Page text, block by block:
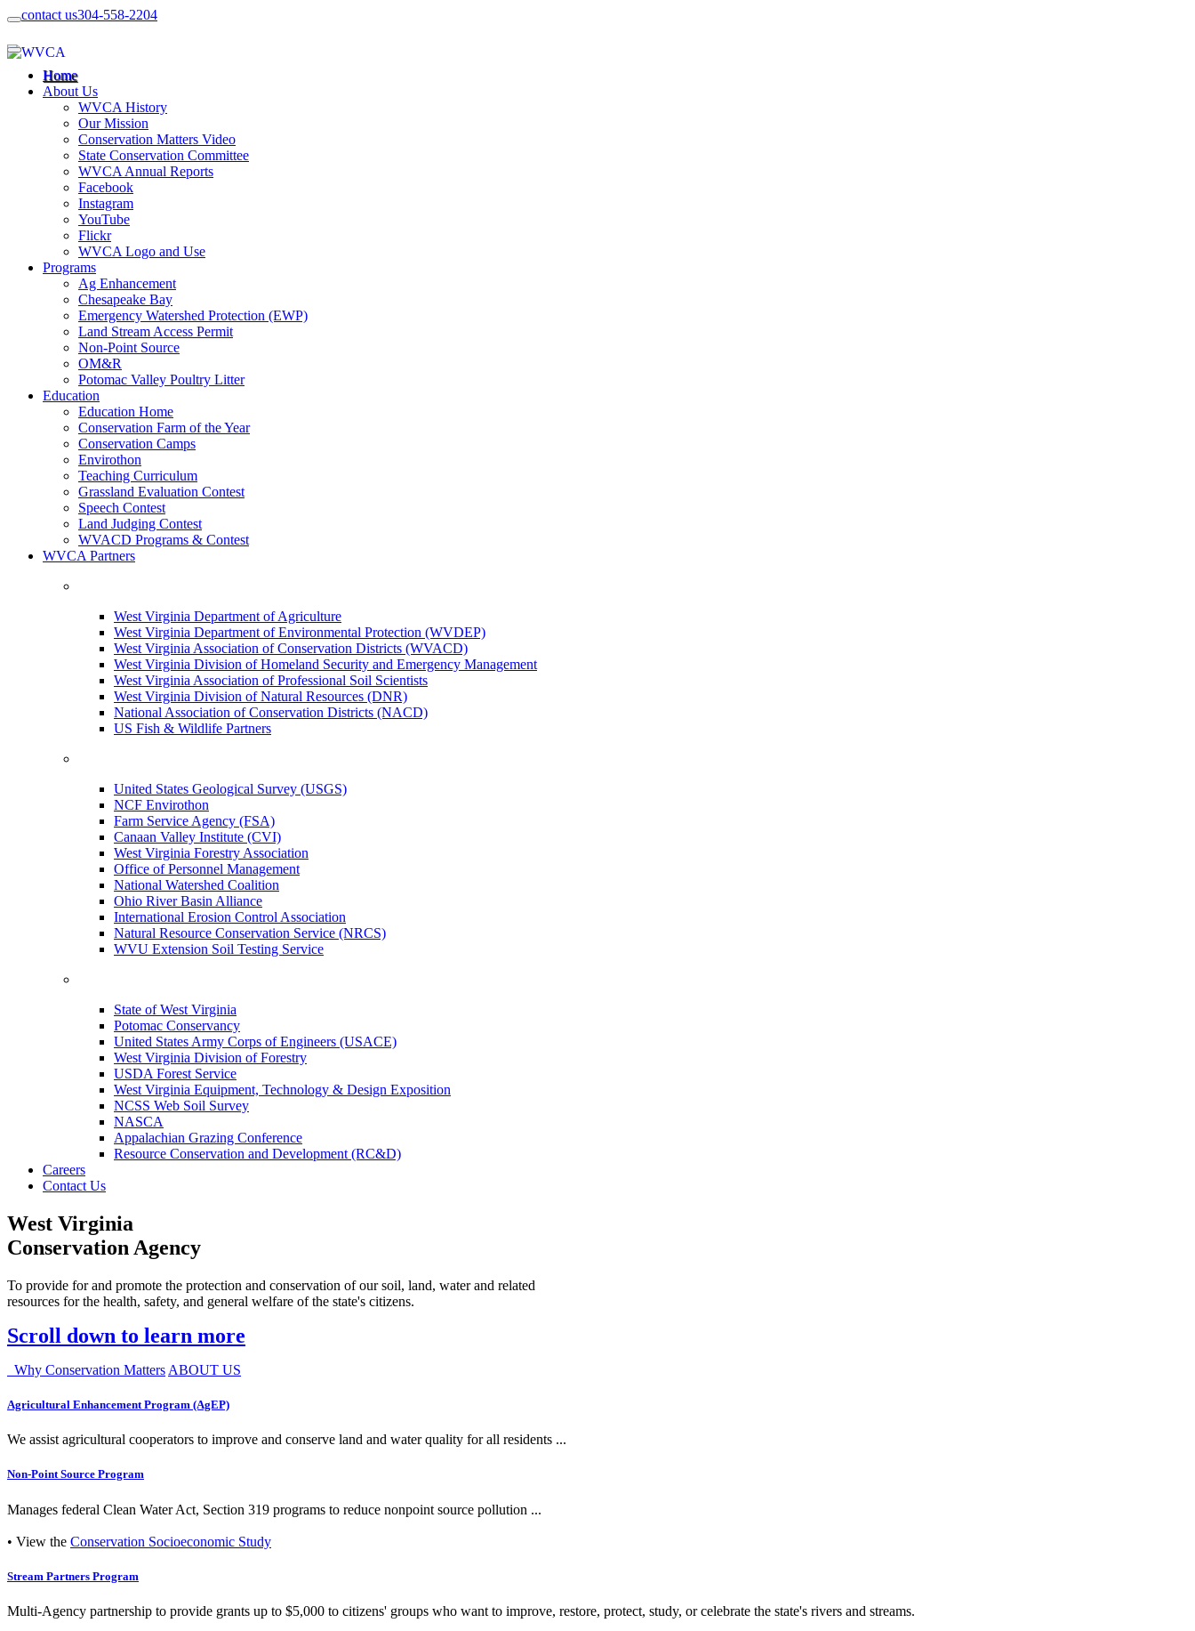
contact us304-558-2204
Home
About Us
WVCA History
Our Mission
Conservation Matters Video
State Conservation Committee
WVCA Annual Reports
Facebook
Instagram
YouTube
Flickr
WVCA Logo and Use
Programs
Ag Enhancement
Chesapeake Bay
Emergency Watershed Protection (EWP)
Land Stream Access Permit
Non-Point Source
OM&R
Potomac Valley Poultry Litter
Education
Education Home
Conservation Farm of the Year
Conservation Camps
Envirothon
Teaching Curriculum
Grassland Evaluation Contest
Speech Contest
Land Judging Contest
WVACD Programs & Contest
WVCA Partners
West Virginia Department of Agriculture
West Virginia Department of Environmental Protection (WVDEP)
West Virginia Association of Conservation Districts (WVACD)
West Virginia Division of Homeland Security and Emergency Management
West Virginia Association of Professional Soil Scientists
West Virginia Division of Natural Resources (DNR)
National Association of Conservation Districts (NACD)
US Fish & Wildlife Partners
United States Geological Survey (USGS)
NCF Envirothon
Farm Service Agency (FSA)
Canaan Valley Institute (CVI)
West Virginia Forestry Association
Office of Personnel Management
National Watershed Coalition
Ohio River Basin Alliance
International Erosion Control Association
Natural Resource Conservation Service (NRCS)
WVU Extension Soil Testing Service
State of West Virginia
Potomac Conservancy
United States Army Corps of Engineers (USACE)
West Virginia Division of Forestry
USDA Forest Service
West Virginia Equipment, Technology & Design Exposition
NCSS Web Soil Survey
NASCA
Appalachian Grazing Conference
Resource Conservation and Development (RC&D)
Careers
Contact Us
West Virginia
Conservation Agency
To provide for and promote the protection and conservation of our soil, land, water and related
resources for the health, safety, and general welfare of the state's citizens.
Scroll down to learn more
Why Conservation Matters ABOUT US
Agricultural Enhancement Program (AgEP)
We assist agricultural cooperators to improve and conserve land and water quality for all residents ...
Non-Point Source Program
Manages federal Clean Water Act, Section 319 programs to reduce nonpoint source pollution ...
• View the Conservation Socioeconomic Study
Stream Partners Program
Multi-Agency partnership to provide grants up to $5,000 to citizens' groups who want to improve, restore, protect, study, or celebrate the state's rivers and streams.